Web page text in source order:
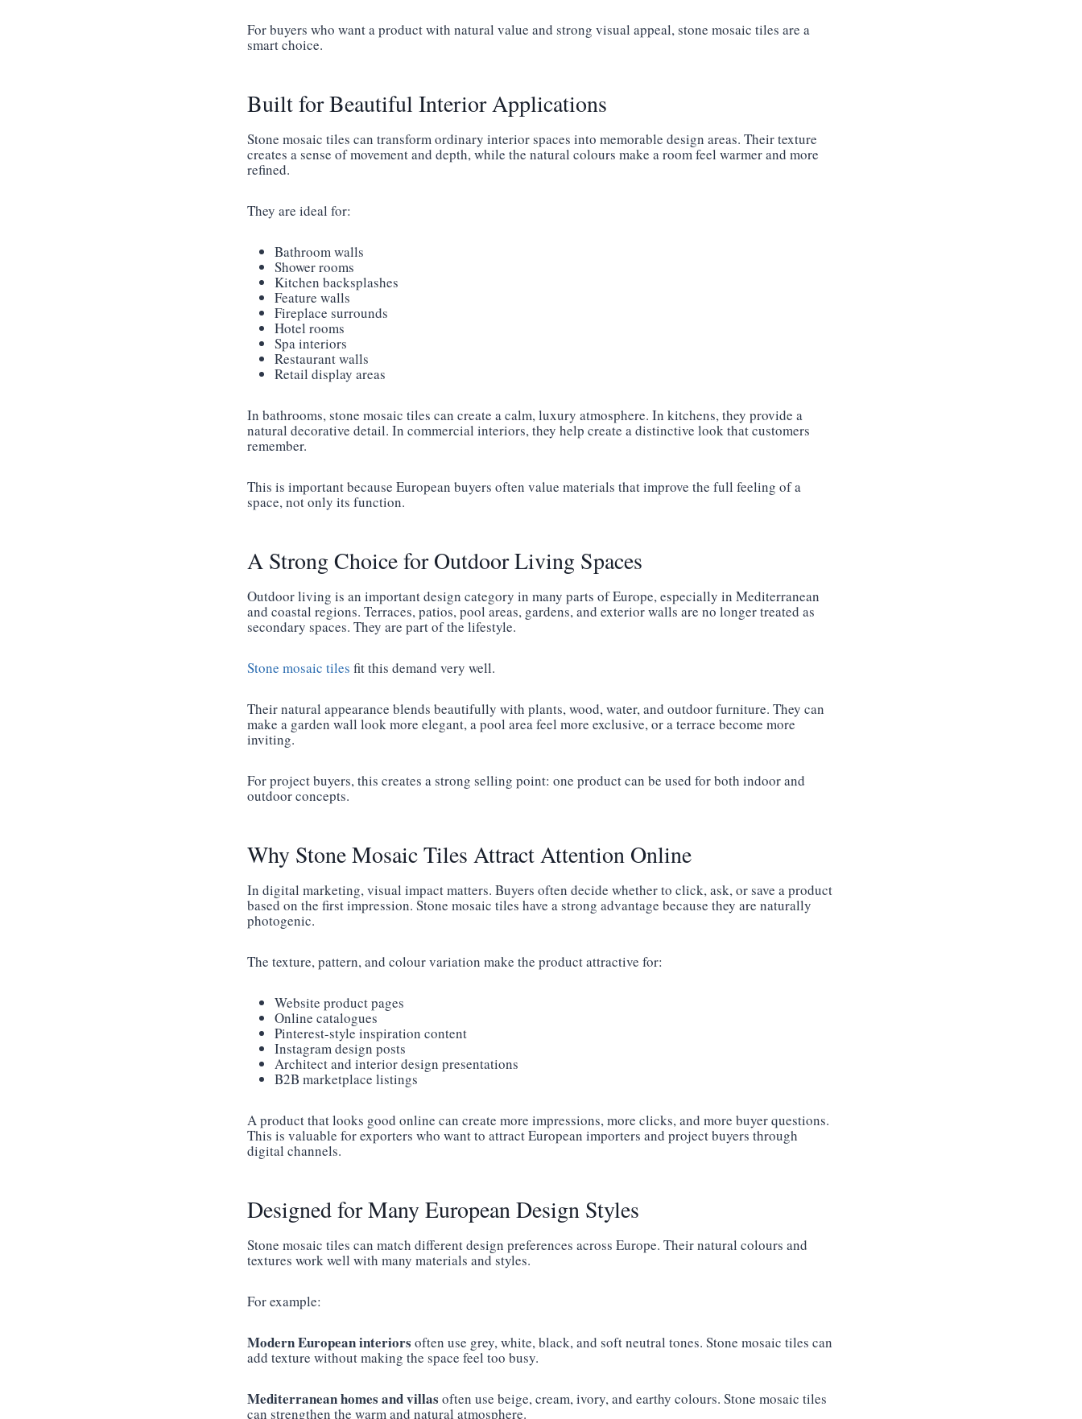
For buyers who want a product with natural value and strong visual appeal, stone mosaic tiles are a
smart choice.
Built for Beautiful Interior Applications
Stone mosaic tiles can transform ordinary interior spaces into memorable design areas. Their texture
creates a sense of movement and depth, while the natural colours make a room feel warmer and more
refined.
They are ideal for:
Bathroom walls
Shower rooms
Kitchen backsplashes
Feature walls
Fireplace surrounds
Hotel rooms
Spa interiors
Restaurant walls
Retail display areas
In bathrooms, stone mosaic tiles can create a calm, luxury atmosphere. In kitchens, they provide a
natural decorative detail. In commercial interiors, they help create a distinctive look that customers
remember.
This is important because European buyers often value materials that improve the full feeling of a
space, not only its function.
A Strong Choice for Outdoor Living Spaces
Outdoor living is an important design category in many parts of Europe, especially in Mediterranean
and coastal regions. Terraces, patios, pool areas, gardens, and exterior walls are no longer treated as
secondary spaces. They are part of the lifestyle.
Stone mosaic tiles fit this demand very well.
Their natural appearance blends beautifully with plants, wood, water, and outdoor furniture. They can
make a garden wall look more elegant, a pool area feel more exclusive, or a terrace become more
inviting.
For project buyers, this creates a strong selling point: one product can be used for both indoor and
outdoor concepts.
Why Stone Mosaic Tiles Attract Attention Online
In digital marketing, visual impact matters. Buyers often decide whether to click, ask, or save a product
based on the first impression. Stone mosaic tiles have a strong advantage because they are naturally
photogenic.
The texture, pattern, and colour variation make the product attractive for:
Website product pages
Online catalogues
Pinterest-style inspiration content
Instagram design posts
Architect and interior design presentations
B2B marketplace listings
A product that looks good online can create more impressions, more clicks, and more buyer questions.
This is valuable for exporters who want to attract European importers and project buyers through
digital channels.
Designed for Many European Design Styles
Stone mosaic tiles can match different design preferences across Europe. Their natural colours and
textures work well with many materials and styles.
For example:
Modern European interiors often use grey, white, black, and soft neutral tones. Stone mosaic tiles can
add texture without making the space feel too busy.
Mediterranean homes and villas often use beige, cream, ivory, and earthy colours. Stone mosaic tiles
can strengthen the warm and natural atmosphere.